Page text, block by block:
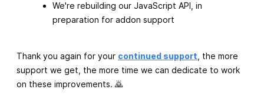
We're rebuilding our JavaScript API, in
preparation for addon support
Thank you again for your continued support , the more
support we get, the more time we can dedicate to work
on these improvements. 🙇